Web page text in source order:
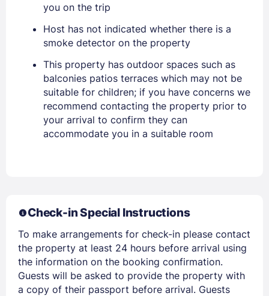
PASSWORD
Stay Signed In Lost Password ?
you on the trip
Host has not indicated whether there is a
smoke detector on the property
This property has outdoor spaces such as
balconies patios terraces which may not be
suitable for children; if you have concerns we
recommend contacting the property prior to
your arrival to confirm they can
accommodate you in a suitable room
Check-in Special Instructions
To make arrangements for check-in please contact
the property at least 24 hours before arrival using
the information on the booking confirmation.
Guests will be asked to provide the property with
a copy of their passport before arrival. Guests